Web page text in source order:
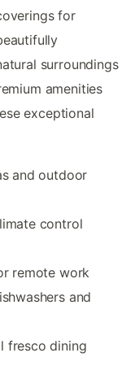
for
surroundings
amenities
exceptional
and outdoor
control
remote work
and
fresco dining